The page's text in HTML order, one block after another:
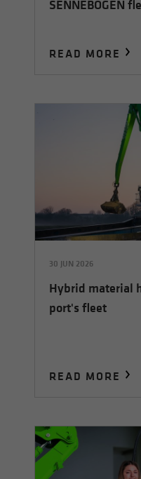
SENNEBOGEN
READ MORE
30 JUN 2026
Hybrid material
port's fleet
READ MORE